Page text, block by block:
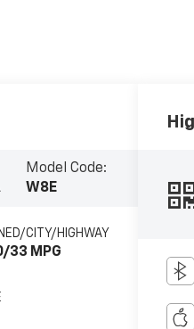
Model Code:
W8E
CITY/HIGHWAY
33 MPG